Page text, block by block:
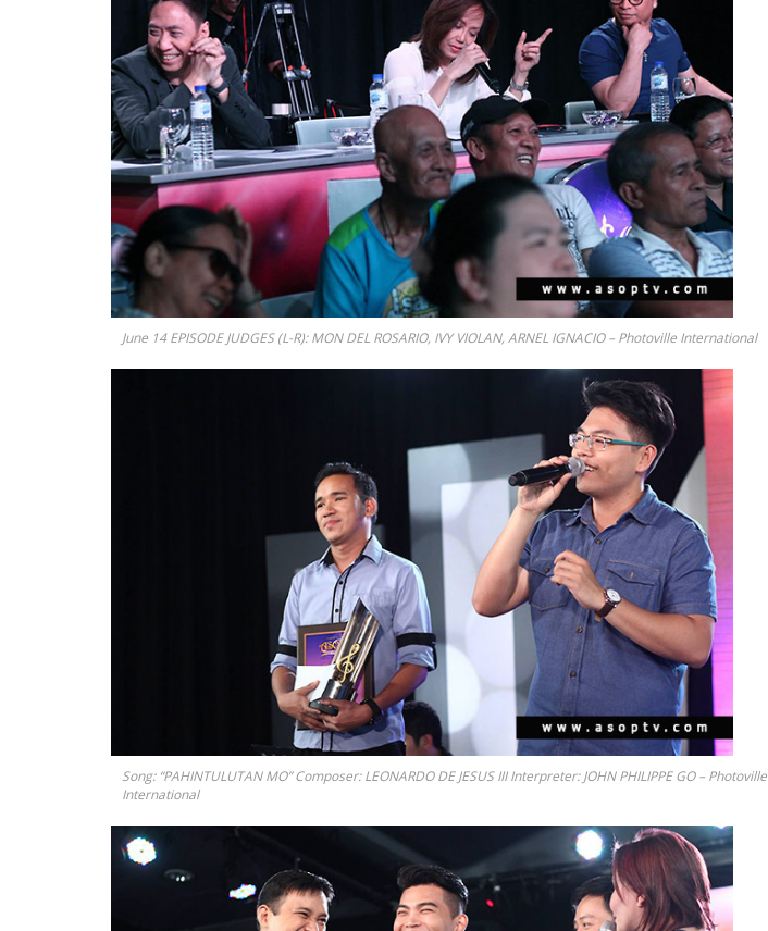
June 14 EPISODE JUDGES (L-R): MON DEL ROSARIO, IVY VIOLAN, ARNEL IGNACIO – Photoville International
Song: “PAHINTULUTAN MO” Composer: LEONARDO DE JESUS III Interpreter: JOHN PHILIPPE GO – Photoville
International